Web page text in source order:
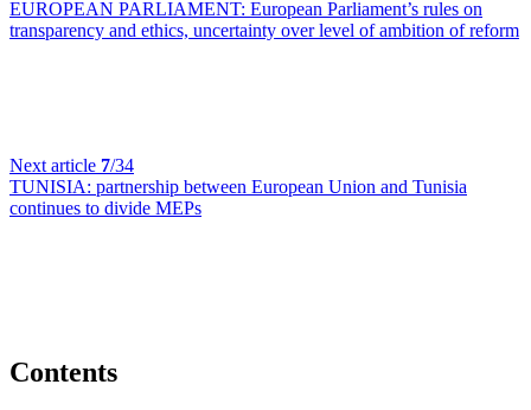
EUROPEAN PARLIAMENT: European Parliament’s rules on
transparency and ethics, uncertainty over level of ambition of reform
Next article 7/34
TUNISIA: partnership between European Union and Tunisia
continues to divide MEPs
Contents